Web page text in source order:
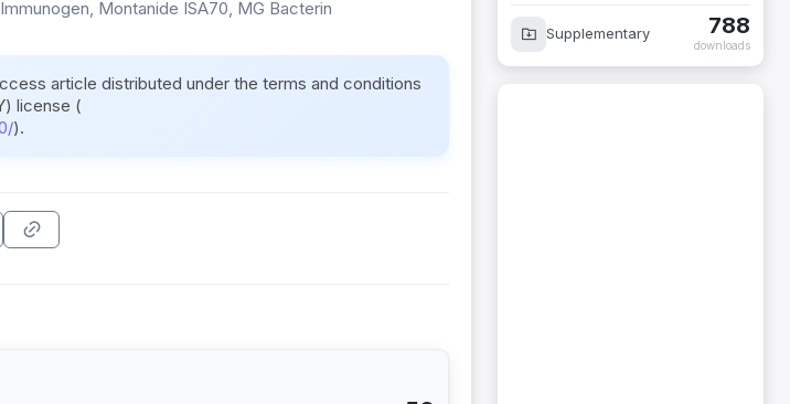
Montanide ISA70, MG Bacterin
article distributed under the terms and conditions
license (
).
Supplementary 788
downloads